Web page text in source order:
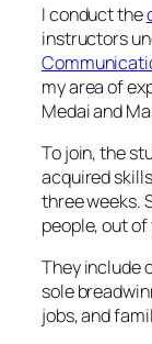
I conduct the
instructors
my area of
Medai and
To join, the
acquired
three weeks.
people, out
They include
sole
jobs, and